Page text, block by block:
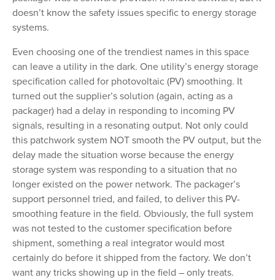
doesn’t know the safety issues specific to energy storage
systems.
Even choosing one of the trendiest names in this space
can leave a utility in the dark. One utility’s energy storage
specification called for photovoltaic (PV) smoothing. It
turned out the supplier’s solution (again, acting as a
packager) had a delay in responding to incoming PV
signals, resulting in a resonating output. Not only could
this patchwork system NOT smooth the PV output, but the
delay made the situation worse because the energy
storage system was responding to a situation that no
longer existed on the power network. The packager’s
support personnel tried, and failed, to deliver this PV-
smoothing feature in the field. Obviously, the full system
was not tested to the customer specification before
shipment, something a real integrator would most
certainly do before it shipped from the factory. We don’t
want any tricks showing up in the field – only treats.